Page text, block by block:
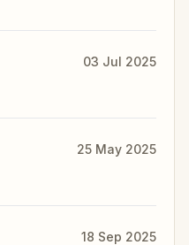
03 Jul 2025
25 May 2025
18 Sep 2025